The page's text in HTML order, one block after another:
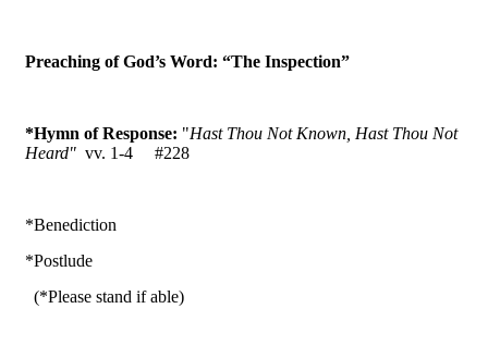
Preaching of God’s Word: “The Inspection”
*Hymn of Response: "Hast Thou Not Known, Hast Thou Not
Heard" vv. 1-4 #228
*Benediction
*Postlude
(*Please stand if able)